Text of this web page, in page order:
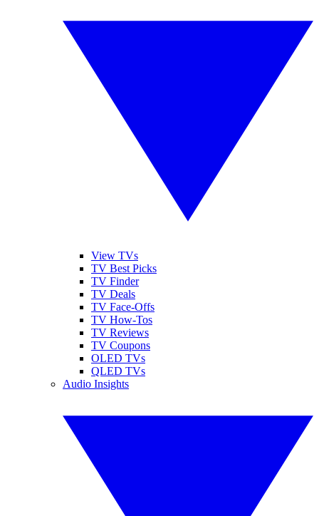
View TVs
TV Best Picks
TV Finder
TV Deals
TV Face-Offs
TV How-Tos
TV Reviews
TV Coupons
OLED TVs
QLED TVs
Audio Insights